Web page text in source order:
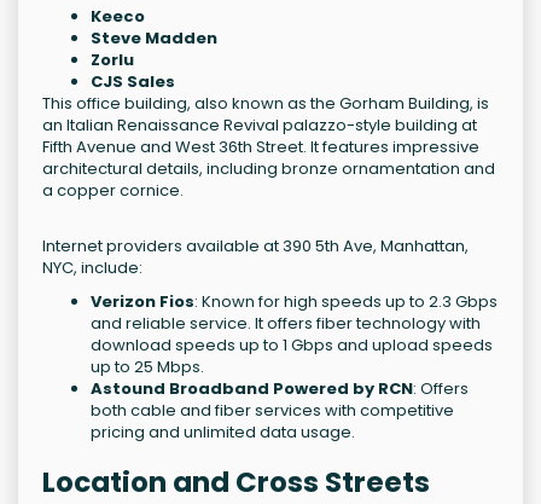
Keeco
Steve Madden
Zorlu
CJS Sales
This office building, also known as the Gorham Building, is
an Italian Renaissance Revival palazzo-style building at
Fifth Avenue and West 36th Street. It features impressive
architectural details, including bronze ornamentation and
a copper cornice.
Internet providers available at 390 5th Ave, Manhattan,
NYC, include:
Verizon Fios: Known for high speeds up to 2.3 Gbps
and reliable service. It offers fiber technology with
download speeds up to 1 Gbps and upload speeds
up to 25 Mbps.
Astound Broadband Powered by RCN: Offers
both cable and fiber services with competitive
pricing and unlimited data usage.
Location and Cross Streets